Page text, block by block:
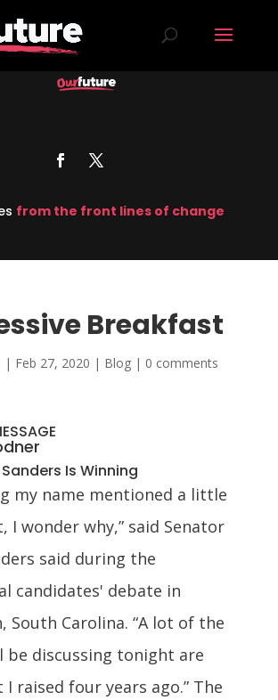
from the front lines of change
Breakfast
| Feb 27, 2020 | Blog| 0 comments
Is Winning
my name mentioned a little
I wonder why,” said Senator
said during the
candidates' debate in
South Carolina. “A lot of the
be discussing tonight are
I raised four years ago.” The